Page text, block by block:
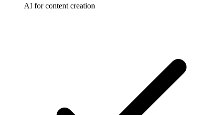
AI for content creation